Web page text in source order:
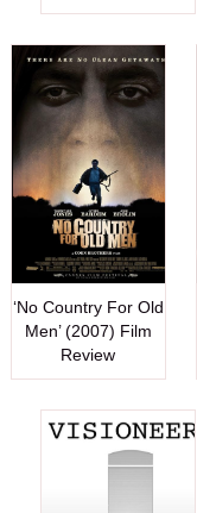
‘No Country For Old
Men’ (2007) Film
Review